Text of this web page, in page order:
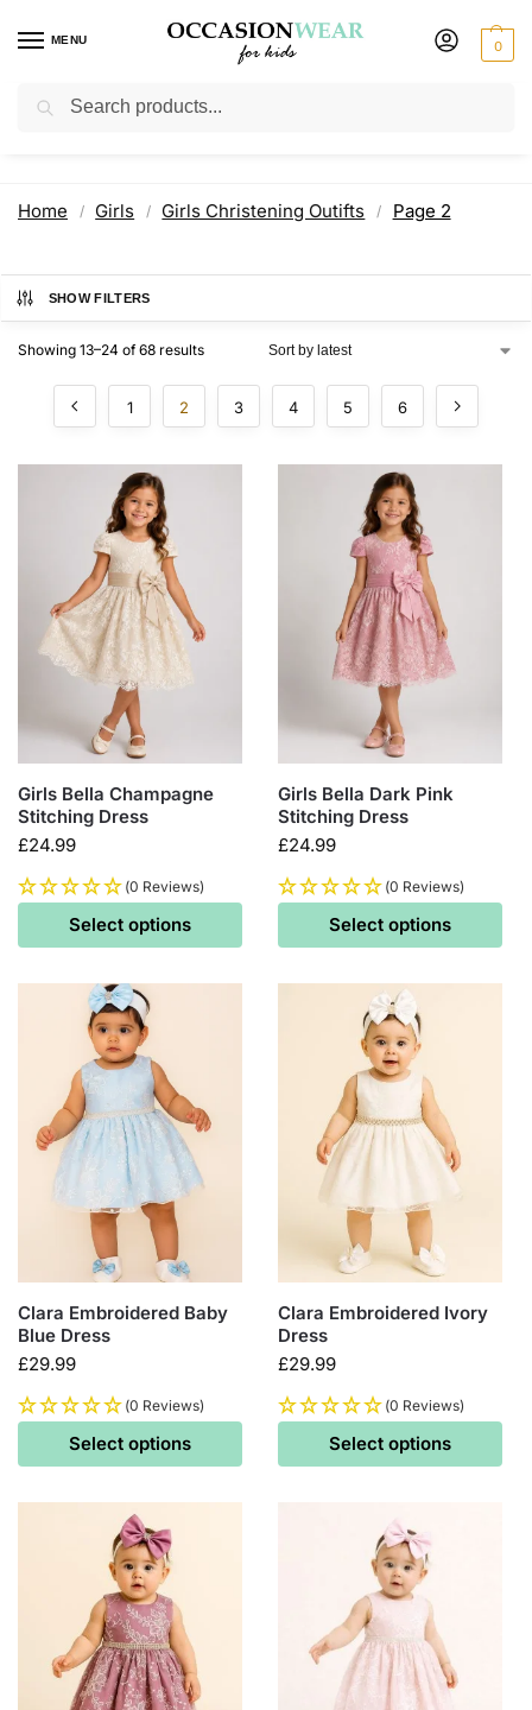
MENU 0
Home / Girls / Girls Christening Outifts / Page 2
SHOW FILTERS
Showing 13–24 of 68 results
1 2 3 4 5 6
Girls Bella Champagne
Stitching Dress
£24.99
(0 Reviews)
Select options
Girls Bella Dark Pink
Stitching Dress
£24.99
(0 Reviews)
Select options
Clara Embroidered Baby
Blue Dress
£29.99
(0 Reviews)
Select options
Clara Embroidered Ivory
Dress
£29.99
(0 Reviews)
Select options